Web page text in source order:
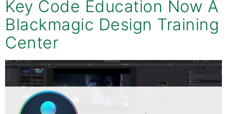
Key Code Education Now A
Blackmagic Design Training
Center